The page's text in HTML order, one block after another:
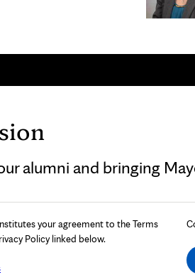
alumni and bringing
your agreement to the Terms
Policy linked below.